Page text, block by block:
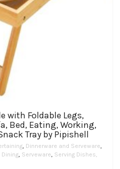
with Foldable Legs,
Bed, Eating, Working,
Tray by Pipishell
, Dinnerware and Serveware,
, Serveware, Serving Dishes,